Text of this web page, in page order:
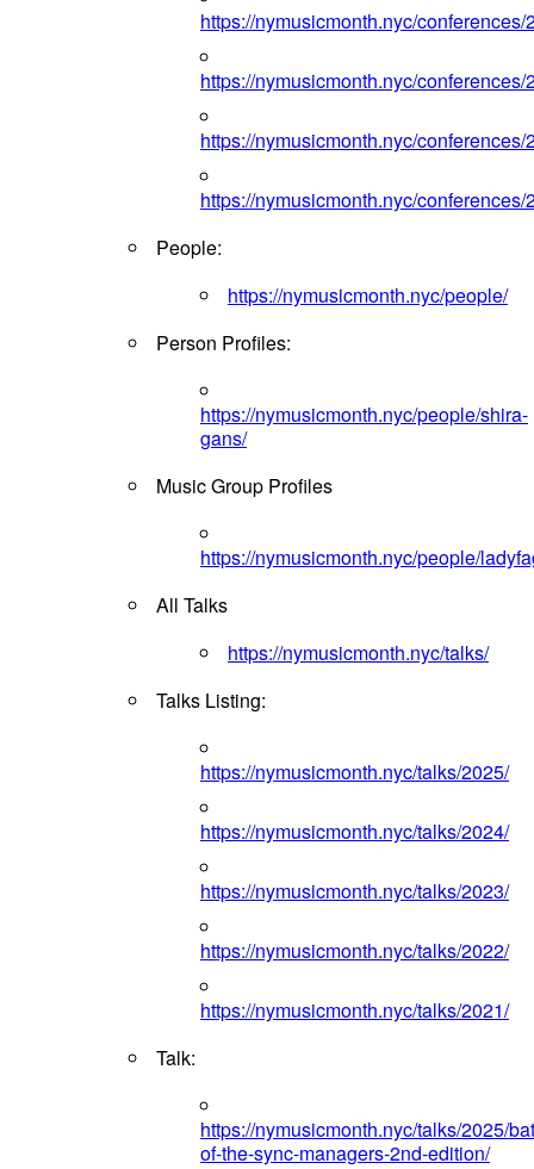
https://nymusicmonth.nyc/conferences/
https://nymusicmonth.nyc/conferences/
https://nymusicmonth.nyc/conferences/
https://nymusicmonth.nyc/conferences/
People:
https://nymusicmonth.nyc/people/
Person Profiles:
https://nymusicmonth.nyc/people/shira-
gans/
Music Group Profiles
https://nymusicmonth.nyc/people/
All Talks
https://nymusicmonth.nyc/talks/
Talks Listing:
https://nymusicmonth.nyc/talks/2025/
https://nymusicmonth.nyc/talks/2024/
https://nymusicmonth.nyc/talks/2023/
https://nymusicmonth.nyc/talks/2022/
https://nymusicmonth.nyc/talks/2021/
Talk:
https://nymusicmonth.nyc/talks/2025/
of-the-sync-managers-2nd-edition/